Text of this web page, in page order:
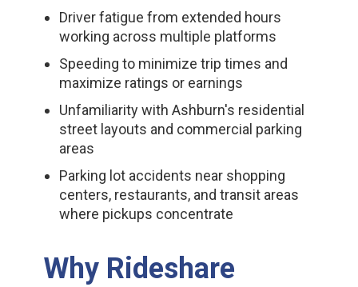
Driver fatigue from extended hours
working across multiple platforms
Speeding to minimize trip times and
maximize ratings or earnings
Unfamiliarity with Ashburn's residential
street layouts and commercial parking
areas
Parking lot accidents near shopping
centers, restaurants, and transit areas
where pickups concentrate
Why Rideshare